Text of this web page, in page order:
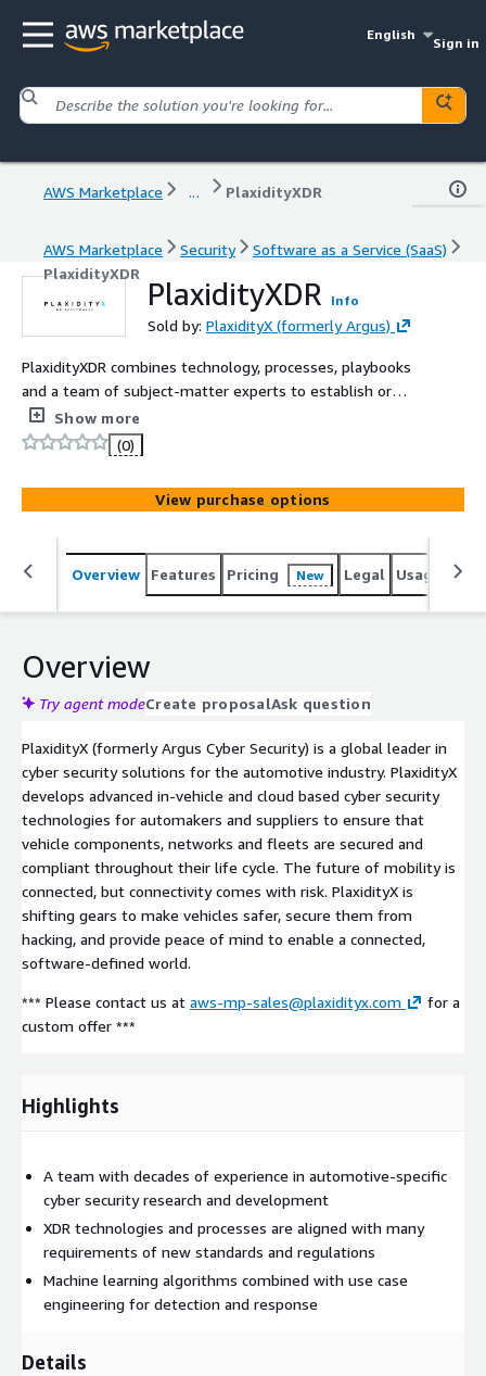
English
Sign in
AWS Marketplace ... PlaxidityXDR
AWS Marketplace Security
Software as a Service (SaaS)
PlaxidityXDR
PlaxidityXDR Info
Sold by: PlaxidityX (formerly Argus)
PlaxidityXDR combines technology, processes, playbooks
and a team of subject-matter experts to establish or
expand a fully functional operation center for vehicle
fleets.
Show more
(0)
View purchase options
Overview Features Pricing New Legal Usage
Overview
Try agent modeCreate proposalAsk question
PlaxidityX (formerly Argus Cyber Security) is a global leader in
cyber security solutions for the automotive industry. PlaxidityX
develops advanced in-vehicle and cloud based cyber security
technologies for automakers and suppliers to ensure that
vehicle components, networks and fleets are secured and
compliant throughout their life cycle. The future of mobility is
connected, but connectivity comes with risk. PlaxidityX is
shifting gears to make vehicles safer, secure them from
hacking, and provide peace of mind to enable a connected,
software-defined world.
*** Please contact us at aws-mp-sales@plaxidityx.com
for a
custom offer ***
Highlights
A team with decades of experience in automotive-specific
cyber security research and development
XDR technologies and processes are aligned with many
requirements of new standards and regulations
Machine learning algorithms combined with use case
engineering for detection and response
Details